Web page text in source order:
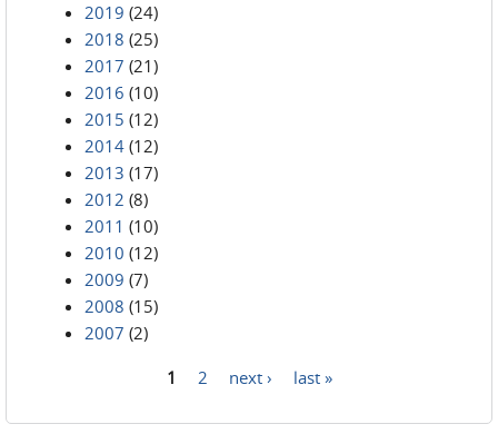
2019 (24)
2018 (25)
2017 (21)
2016 (10)
2015 (12)
2014 (12)
2013 (17)
2012 (8)
2011 (10)
2010 (12)
2009 (7)
2008 (15)
2007 (2)
1 2 next › last »